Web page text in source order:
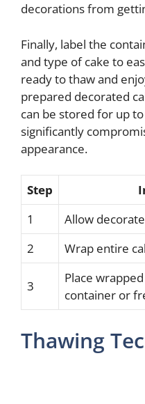
decorations from
Finally, label the
and type of cake to
ready to thaw and
prepared decorated
can be stored for up
significantly
appearance.
Step
1
Allow
2
Wrap entire
3
Place
container or
Thawing